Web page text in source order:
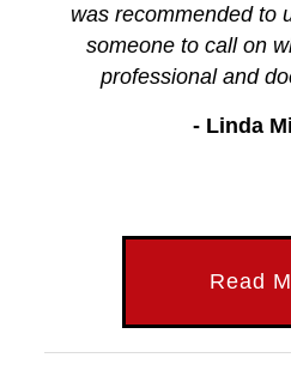
was recommended to
someone to call on
professional and
- Linda
Read